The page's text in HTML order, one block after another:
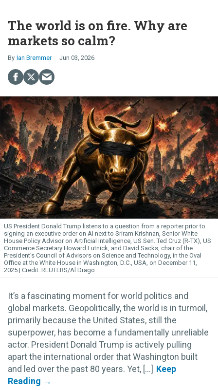
The world is on fire. Why are
markets so calm?
Ian Bremmer Jun 03, 2026
US President Donald Trump listens to a question from a reporter prior to
signing an executive orderon AI next to Sriram Krishnan, Senior White
House Policy Advisor on Artificial Intelligence, US Sen. Ted Cruz (R-TX), US
Commerce Secretary Howard Lutnick, and David Sacks, chair of the
President's Council of Advisors on Science and Technology, in the Oval
Office at the White House in Washington, D.C., USA, on December 11,
2025.
REUTERS/Al Drago
It’s a fascinating moment for world politics and
global markets. Geopolitically, the world is in turmoil,
primarily because the United States, still the
superpower, has become a fundamentally unreliable
actor. President Donald Trump is actively pulling
apart the international order that Washington built
and led over the past 80 years. Yet, [...]